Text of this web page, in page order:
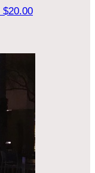
$20.00